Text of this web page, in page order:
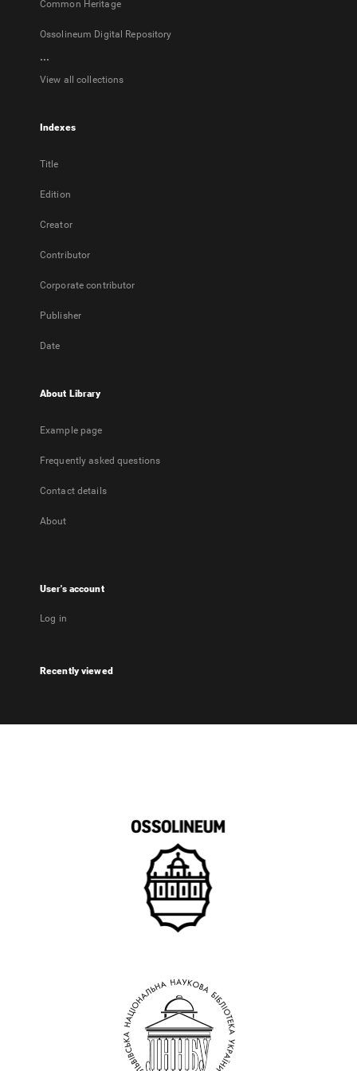
Common Heritage
Ossolineum Digital Repository
...
View all collections
Indexes
Title
Edition
Creator
Contributor
Corporate contributor
Publisher
Date
About Library
Example page
Frequently asked questions
Contact details
About
User's account
Log in
Recently viewed